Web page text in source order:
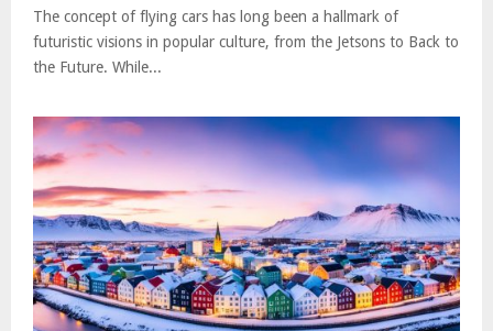
The concept of flying cars has long been a hallmark of
futuristic visions in popular culture, from the Jetsons to Back to
the Future. While...